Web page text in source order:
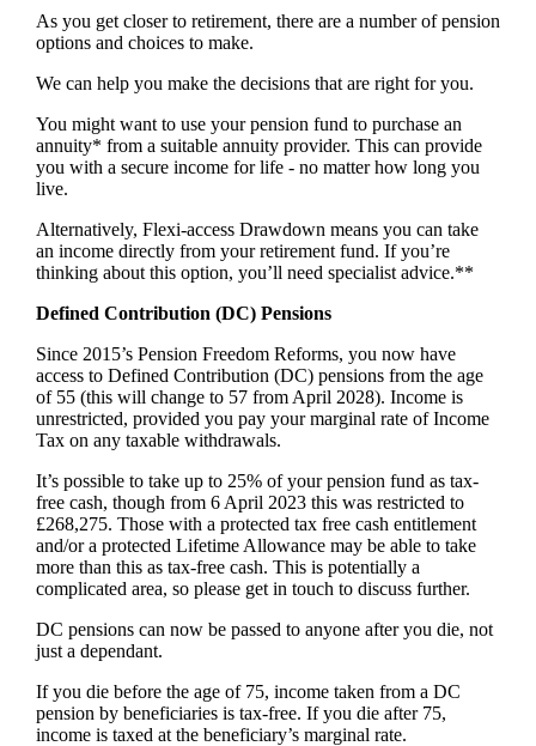
As you get closer to retirement, there are a number of pension
options and choices to make.
We can help you make the decisions that are right for you.
You might want to use your pension fund to purchase an
annuity* from a suitable annuity provider. This can provide
you with a secure income for life - no matter how long you
live.
Alternatively, Flexi-access Drawdown means you can take
an income directly from your retirement fund. If you’re
thinking about this option, you’ll need specialist advice.**
Defined Contribution (DC) Pensions
Since 2015’s Pension Freedom Reforms, you now have
access to Defined Contribution (DC) pensions from the age
of 55 (this will change to 57 from April 2028). Income is
unrestricted, provided you pay your marginal rate of Income
Tax on any taxable withdrawals.
It’s possible to take up to 25% of your pension fund as tax-
free cash, though from 6 April 2023 this was restricted to
£268,275. Those with a protected tax free cash entitlement
and/or a protected Lifetime Allowance may be able to take
more than this as tax-free cash. This is potentially a
complicated area, so please get in touch to discuss further.
DC pensions can now be passed to anyone after you die, not
just a dependant.
If you die before the age of 75, income taken from a DC
pension by beneficiaries is tax-free. If you die after 75,
income is taxed at the beneficiary’s marginal rate.